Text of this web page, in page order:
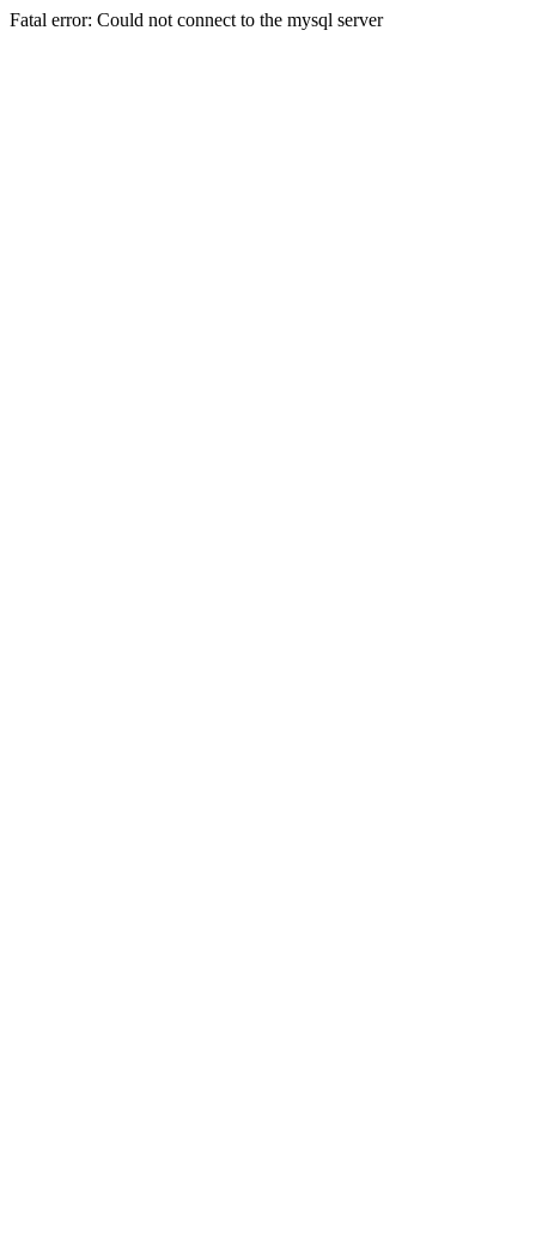
Fatal error: Could not connect to the mysql server